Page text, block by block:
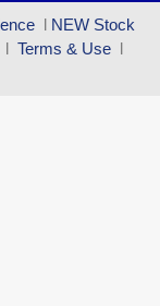
l NEW Stock
l Terms & Use l